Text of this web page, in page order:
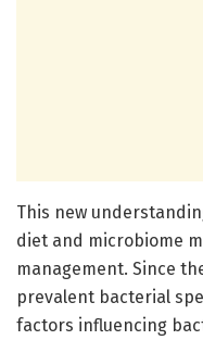
This new
diet and microbiome
management. Since
prevalent bacterial
factors influencing